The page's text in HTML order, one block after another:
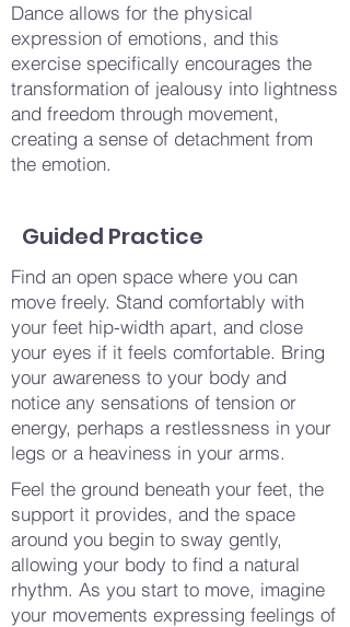
Dance allows for the physical
expression of emotions, and this
exercise specifically encourages the
transformation of jealousy into lightness
and freedom through movement,
creating a sense of detachment from
the emotion.
Guided Practice
Find an open space where you can
move freely. Stand comfortably with
your feet hip-width apart, and close
your eyes if it feels comfortable. Bring
your awareness to your body and
notice any sensations of tension or
energy, perhaps a restlessness in your
legs or a heaviness in your arms.
Feel the ground beneath your feet, the
support it provides, and the space
around you begin to sway gently,
allowing your body to find a natural
rhythm. As you start to move, imagine
your movements expressing feelings of